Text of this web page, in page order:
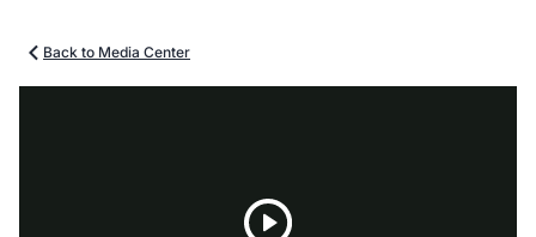
Back to Media Center